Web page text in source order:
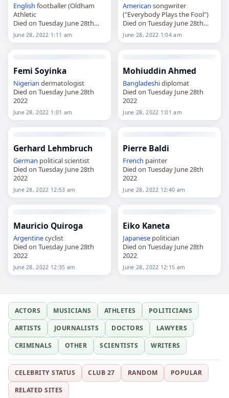
English footballer (Oldham
Athletic
Died on Tuesday June 28th
2022
June 28, 2022 1:11 am
American songwriter
("Everybody Plays the Fool")
Died on Tuesday June 28th
2022
June 28, 2022 1:04 am
Femi Soyinka
Nigerian dermatologist
Died on Tuesday June 28th
2022
June 28, 2022 1:01 am
Mohiuddin Ahmed
Bangladeshidiplomat
Died on Tuesday June 28th
2022
June 28, 2022 1:01 am
Gerhard Lehmbruch
German political scientist
Died on Tuesday June 28th
2022
June 28, 2022 12:53 am
Pierre Baldi
French painter
Died on Tuesday June 28th
2022
June 28, 2022 12:40 am
Mauricio Quiroga
Argentinecyclist
Died on Tuesday June 28th
2022
June 28, 2022 12:35 am
Eiko Kaneta
Japanese politician
Died on Tuesday June 28th
2022
June 28, 2022 12:15 am
ACTORS MUSICIANS ATHLETES
POLITICIANS
ARTISTS
JOURNALISTS DOCTORS
LAWYERS
CRIMINALS
OTHER SCIENTISTS WRITERS
CELEBRITY STATUS CLUB 27 RANDOM
POPULAR
RELATED SITES